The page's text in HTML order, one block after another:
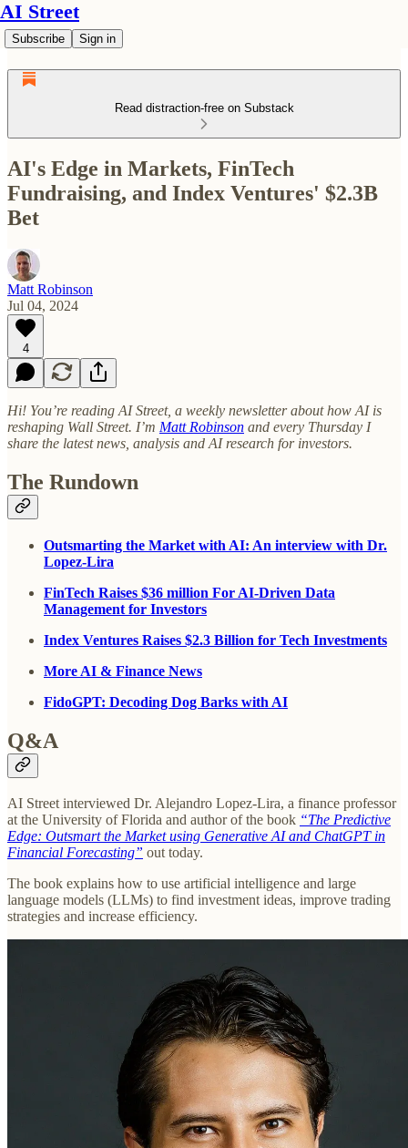
AI Street
Subscribe Sign in
Read distraction-free on Substack
AI's Edge in Markets, FinTech
Fundraising, and Index Ventures' $2.3B
Bet
Matt Robinson
Jul 04, 2024
4
Hi! You’re reading AI Street, a weekly newsletter about how AI is
reshaping Wall Street. I’m Matt Robinson and every Thursday I
share the latest news, analysis and AI research for investors.
The Rundown
Outsmarting the Market with AI: An interview with Dr.
Lopez-Lira
FinTech Raises $36 million For AI-Driven Data
Management for Investors
Index Ventures Raises $2.3 Billion for Tech Investments
More AI & Finance News
FidoGPT: Decoding Dog Barks with AI
Q&A
AI Street interviewed Dr. Alejandro Lopez-Lira, a finance professor
at the University of Florida and author of the book “The Predictive
Edge: Outsmart the Market using Generative AI and ChatGPT in
Financial Forecasting” out today.
The book explains how to use artificial intelligence and large
language models (LLMs) to find investment ideas, improve trading
strategies and increase efficiency.